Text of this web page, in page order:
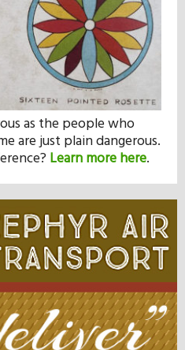
as the people who
are just plain dangerous.
Learn more here.